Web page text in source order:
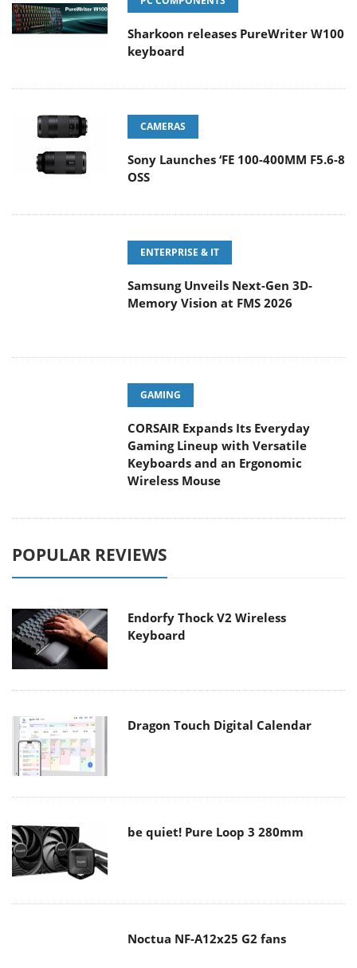
Sharkoon releases PureWriter W100
keyboard
CAMERAS
Sony Launches ‘FE 100-400MM F5.6-8
OSS
ENTERPRISE & IT
Samsung Unveils Next-Gen 3D-
Memory Vision at FMS 2026
GAMING
CORSAIR Expands Its Everyday
Gaming Lineup with Versatile
Keyboards and an Ergonomic
Wireless Mouse
POPULAR REVIEWS
Endorfy Thock V2 Wireless
Keyboard
Dragon Touch Digital Calendar
be quiet! Pure Loop 3 280mm
Noctua NF-A12x25 G2 fans